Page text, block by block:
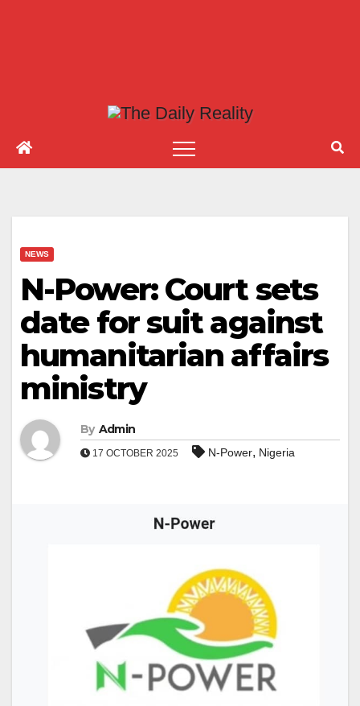
NEWS
N-Power: Court sets
date for suit against
humanitarian affairs
ministry
By Admin
17 OCTOBER 2025 N-Power, Nigeria